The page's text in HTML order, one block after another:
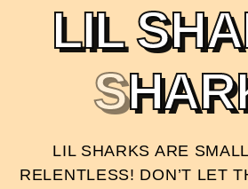
LIL SHA
SHAR
LIL SHARKS ARE
RELENTLESS! DON’T LET